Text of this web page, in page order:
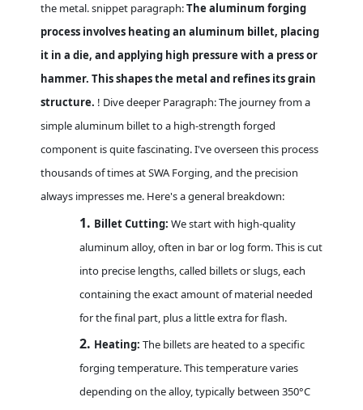
the metal. snippet paragraph:The aluminum forging
process involves heating an aluminum billet, placing
it in a die, and applying high pressure with a press or
hammer. This shapes the metal and refines its grain
structure. ! Dive deeper Paragraph: The journey from a
simple aluminum billet to a high-strength forged
component is quite fascinating. I've overseen this process
thousands of times at SWA Forging, and the precision
always impresses me. Here's a general breakdown:
1. Billet Cutting: We start with high-quality
aluminum alloy, often in bar or log form. This is cut
into precise lengths, called billets or slugs, each
containing the exact amount of material needed
for the final part, plus a little extra for flash.
2. Heating: The billets are heated to a specific
forging temperature. This temperature varies
depending on the alloy, typically between 350°C